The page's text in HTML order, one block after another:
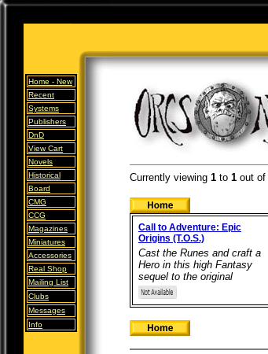
Home - New
Recent
Systems
Publishers
DnD
View Cart
Novels
Historical
Board
CMG
CCG
Magazines
Miniatures
Accessories
Real Shop
Mailing List
Clubs
Messages
Info
Currently viewing 1 to 1 out of
Call to Adventure: Epic
Origins (T.O.S.)
Cast the Runes and craft a
Hero in this high Fantasy
sequel to the original